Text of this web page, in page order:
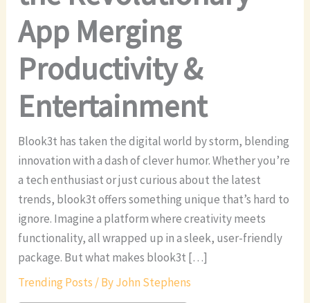
App Merging
Productivity &
Entertainment
Blook3t has taken the digital world by storm, blending
innovation with a dash of clever humor. Whether you’re
a tech enthusiast or just curious about the latest
trends, blook3t offers something unique that’s hard to
ignore. Imagine a platform where creativity meets
functionality, all wrapped up in a sleek, user-friendly
package. But what makes blook3t […]
Trending Posts / ByJohn Stephens